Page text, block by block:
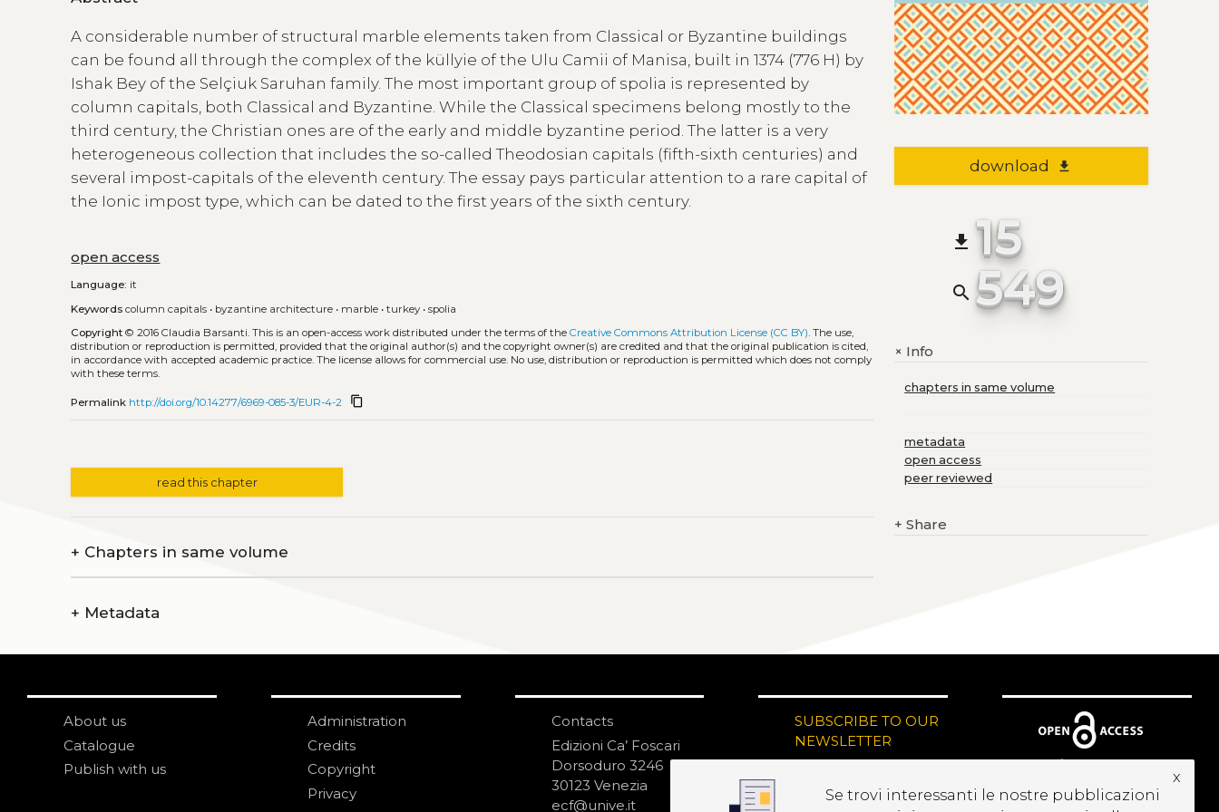
A considerable number of structural marble elements taken from Classical or Byzantine buildings
can be found all through the complex of the küllyie of the Ulu Camii of Manisa, built in 1374 (776 H) by
Ishak Bey of the Selçiuk Saruhan family. The most important group of spolia is represented by
column capitals, both Classical and Byzantine. While the Classical specimens belong mostly to the
third century, the Christian ones are of the early and middle byzantine period. The latter is a very
heterogeneous collection that includes the so-called Theodosian capitals (fifth-sixth centuries) and
several impost-capitals of the eleventh century. The essay pays particular attention to a rare capital of
the Ionic impost type, which can be dated to the first years of the sixth century.
open access
Language: it
Keywords column capitals • byzantine architecture • marble •turkey •spolia
Copyright © 2016 Claudia Barsanti.This is an open-access work distributed under the terms of theCreative Commons Attribution License (CC BY). The use,
distribution or reproduction is permitted, provided that the original author(s) and the copyright owner(s) are credited and that the original publication is cited,
in accordance with accepted academic practice. The license allows for commercial use. No use, distribution or reproduction is permitted which does not comply
with these terms.
Permalink http://doi.org/10.14277/6969-085-3/EUR-4-2 content_copy
read this chapter
+ Chapters in same volume
+ Metadata
download file_download
file_download 15
search 549
+Info
chapters in same volume
metadata
open access
peer reviewed
+ Share
About us
Catalogue
Publish with us
Administration
Credits
Copyright
Privacy
Contacts
Edizioni Ca’ Foscari
Dorsoduro 3246
30123 Venezia
ecf@unive.it
SUBSCRIBE TO OUR
NEWSLETTER
Se trovi interessanti le nostre pubblicazioni
x